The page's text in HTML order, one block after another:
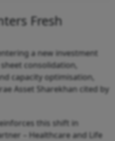
Fresh
a new investment
consolidation,
capacity optimisation,
Asset Sharekhan cited by
this shift in
– Healthcare and Life